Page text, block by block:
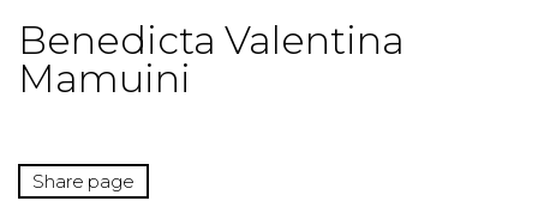
Benedicta Valentina
Mamuini
Share page